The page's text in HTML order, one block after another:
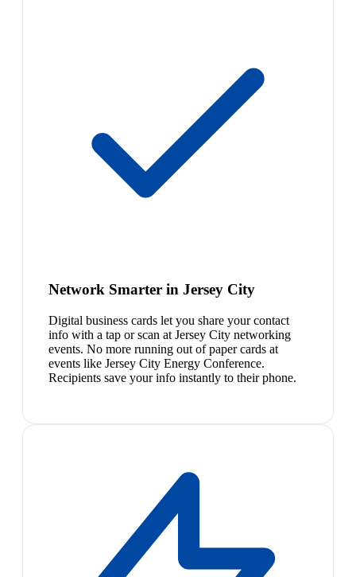
Network Smarter in Jersey City
Digital business cards let you share your contact
info with a tap or scan at Jersey City networking
events. No more running out of paper cards at
events like Jersey City Energy Conference.
Recipients save your info instantly to their phone.